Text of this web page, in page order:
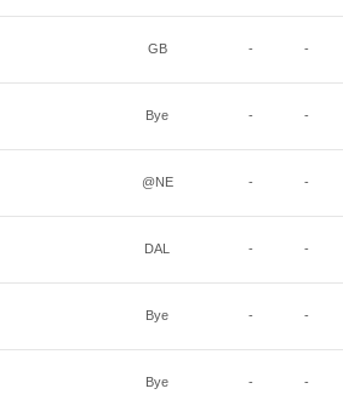
GB - -
Bye - -
@NE - -
DAL - -
Bye - -
Bye - -